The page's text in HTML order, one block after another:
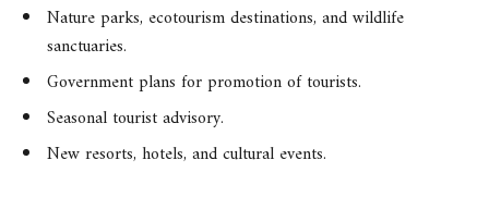
Nature parks, ecotourism destinations, and wildlife
sanctuaries.
Government plans for promotion of tourists.
Seasonal tourist advisory.
New resorts, hotels, and cultural events.